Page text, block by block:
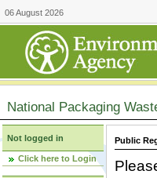
06 August 2026
National Packaging
Not logged in
Click here to Login
Public